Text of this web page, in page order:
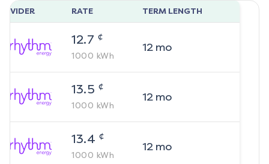
RATE TERM LENGTH
12.7 ¢
1000 kWh
12mo
13.5 ¢
1000 kWh
12mo
13.4 ¢
1000 kWh
12mo